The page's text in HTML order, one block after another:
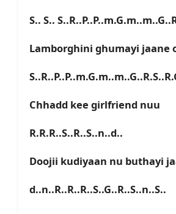
S.. S..
Lamborghini ghumayi jaane
Chhadd kee girlfriend nuu
R.R.R..S..R..S..n..d..
Doojii kudiyaan nu buthayi
d..n..R..R..R..S..G..R..S..n..S..